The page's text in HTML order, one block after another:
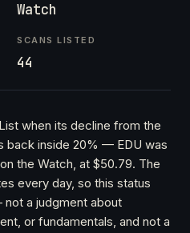
Watch
SCANS LISTED
44
when its decline from the
back inside 20% — EDU was
the Watch, at $50.79. The
every day, so this status
a judgment about
or fundamentals, and not a